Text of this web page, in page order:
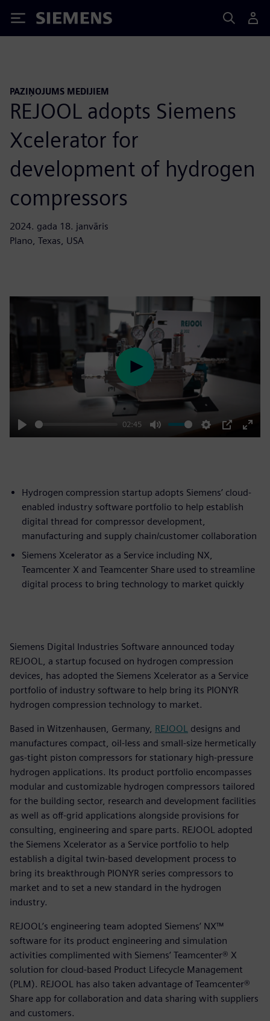
Siemens
PAZIŅOJUMS MEDIJIEM
REJOOL adopts Siemens
Xcelerator for
development of hydrogen
compressors
2024. gada 18. janvāris
Plano, Texas, USA
Play
02:45
Mute Settings
PIP
Enter
Play
Hydrogen compression startup adopts Siemens’ cloud-
enabled industry software portfolio to help establish
digital thread for compressor development,
manufacturing and supply chain/customer collaboration
Siemens Xcelerator as a Service including NX,
Teamcenter X and Teamcenter Share used to streamline
digital process to bring technology to market quickly
Siemens Digital Industries Software announced today
REJOOL, a startup focused on hydrogen compression
devices, has adopted the Siemens Xcelerator as a Service
portfolio of industry software to help bring its PIONYR
hydrogen compression technology to market.
Based in Witzenhausen, Germany, REJOOL designs and
manufactures compact, oil-less and small-size hermetically
gas-tight piston compressors for stationary high-pressure
hydrogen applications. Its product portfolio encompasses
modular and customizable hydrogen compressors tailored
for the building sector, research and development facilities
as well as off-grid applications alongside provisions for
consulting, engineering and spare parts. REJOOL adopted
the Siemens Xcelerator as a Service portfolio to help
establish a digital twin-based development process to
bring its breakthrough PIONYR series compressors to
market and to set a new standard in the hydrogen
industry.
REJOOL’s engineering team adopted Siemens’ NX™
software for its product engineering and simulation
activities complimented with Siemens’ Teamcenter® X
solution for cloud-based Product Lifecycle Management
(PLM). REJOOL has also taken advantage of Teamcenter®
Share app for collaboration and data sharing with suppliers
and customers.